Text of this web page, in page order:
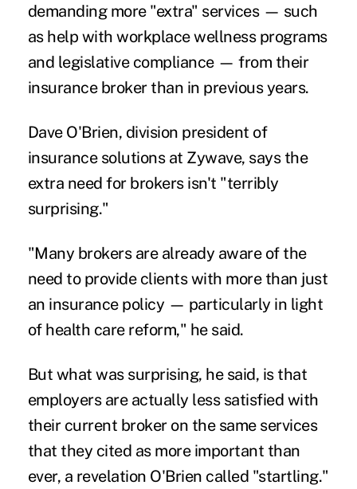
demanding more "extra" services — such
as help with workplace wellness programs
and legislative compliance — from their
insurance broker than in previous years.
Dave O'Brien, division president of
insurance solutions at Zywave, says the
extra need for brokers isn't "terribly
surprising."
"Many brokers are already aware of the
need to provide clients with more than just
an insurance policy — particularly in light
of health care reform," he said.
But what was surprising, he said, is that
employers are actually less satisfied with
their current broker on the same services
that they cited as more important than
ever, a revelation O'Brien called "startling."